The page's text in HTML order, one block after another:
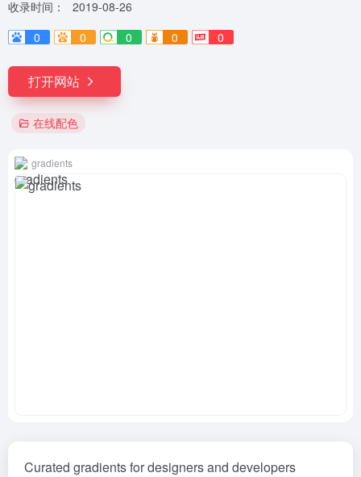
收录时间：
2019-08-26
0
0 0 0 0
打开网站
在线配色
gradients
Curated gradients for designers and developers